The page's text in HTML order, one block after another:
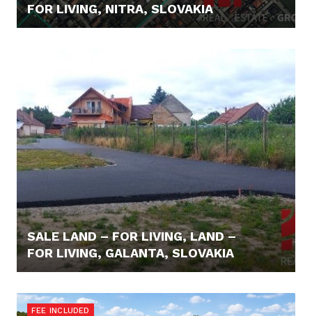
FOR LIVING, NITRA, SLOVAKIA
SALE LAND – FOR LIVING, LAND –
FOR LIVING, GALANTA, SLOVAKIA
FEE INCLUDED